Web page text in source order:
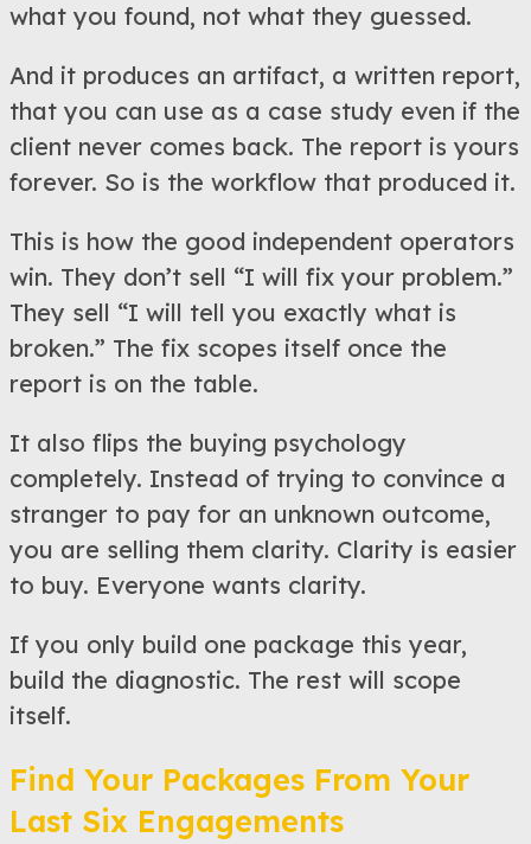
what you found, not what they guessed.
And it produces an artifact, a written report,
that you can use as a case study even if the
client never comes back. The report is yours
forever. So is the workflow that produced it.
This is how the good independent operators
win. They don’t sell “I will fix your problem.”
They sell “I will tell you exactly what is
broken.” The fix scopes itself once the
report is on the table.
It also flips the buying psychology
completely. Instead of trying to convince a
stranger to pay for an unknown outcome,
you are selling them clarity. Clarity is easier
to buy. Everyone wants clarity.
If you only build one package this year,
build the diagnostic. The rest will scope
itself.
Find Your Packages From Your
Last Six Engagements